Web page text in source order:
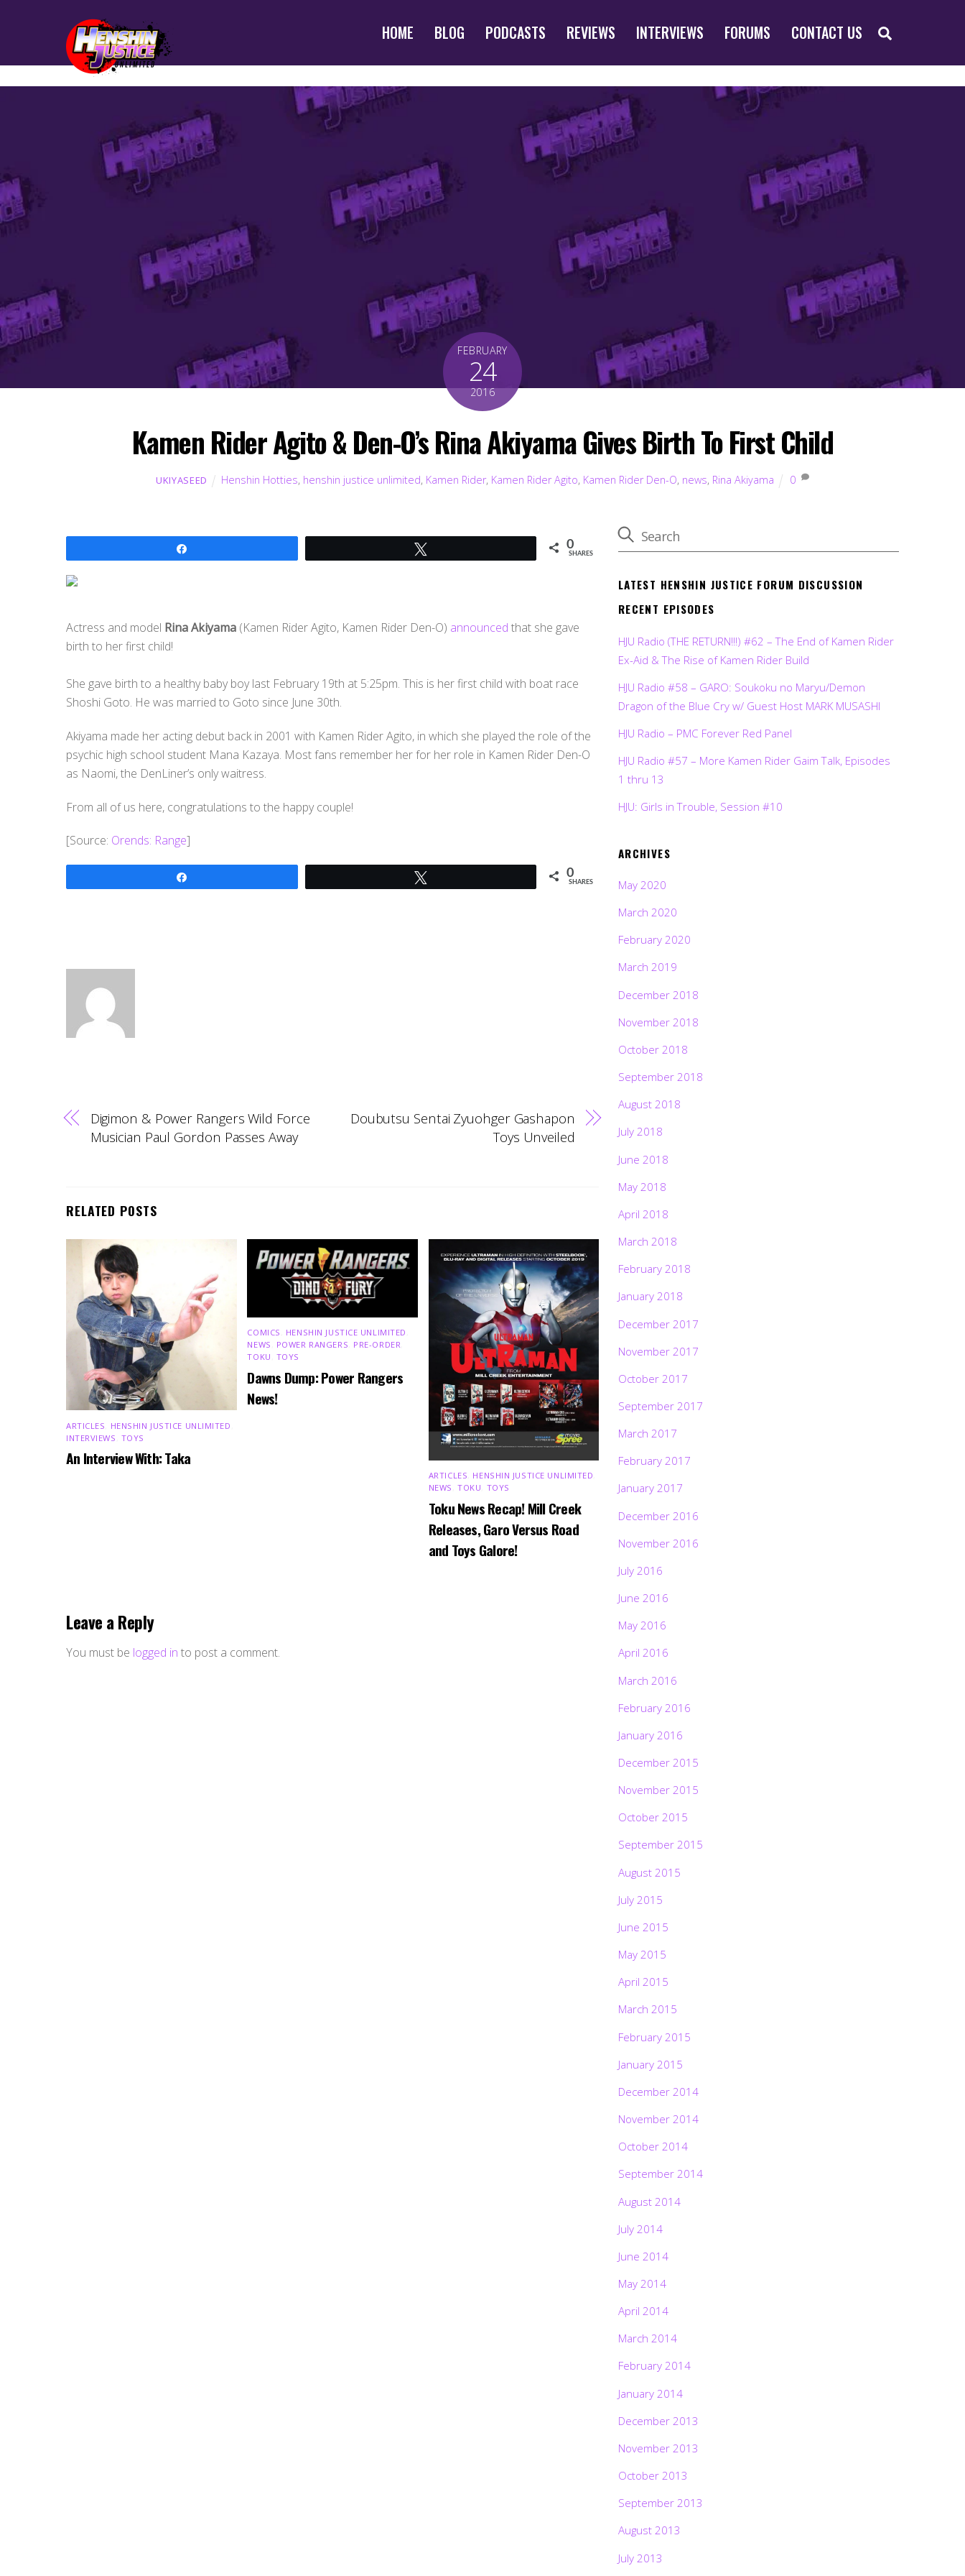
HOME BLOG PODCASTS REVIEWS INTERVIEWS FORUMS CONTACT US
FEBRUARY
24
2016
Kamen Rider Agito & Den-O’s Rina Akiyama Gives Birth To First Child
UKIYASEED Henshin Hotties, henshin justice unlimited, Kamen Rider, Kamen Rider Agito, Kamen Rider Den-O, news, Rina Akiyama 0
0
SHARES
Actress and model Rina Akiyama (Kamen Rider Agito, Kamen Rider Den-O) announced that she gave
birth to her first child!
She gave birth to a healthy baby boy last February 19th at 5:25pm. This is her first child with boat race
Shoshi Goto. He was married to Goto since June 30th.
Akiyama made her acting debut back in 2001 with Kamen Rider Agito, in which she played the role of the
psychic high school student Mana Kazaya. Most fans remember her for her role in Kamen Rider Den-O
as Naomi, the DenLiner’s only waitress.
From all of us here, congratulations to the happy couple!
[Source: Orends: Range]
0
SHARES
Digimon & Power Rangers Wild Force
Musician Paul Gordon Passes Away
Doubutsu Sentai Zyuohger Gashapon
Toys Unveiled
RELATED POSTS
ARTICLES HENSHIN JUSTICE UNLIMITED
INTERVIEWS TOYS
An Interview With: Taka
COMICS HENSHIN JUSTICE UNLIMITED
NEWS
POWER RANGERS PRE-ORDER
TOKU TOYS
Dawns Dump: Power Rangers
News!
ARTICLES HENSHIN JUSTICE UNLIMITED
NEWS ,TOKU TOYS
Toku News Recap! Mill Creek
Releases, Garo Versus Road
and Toys Galore!
Leave a Reply
You must be logged in to post a comment.
LATEST HENSHIN JUSTICE FORUM DISCUSSION
RECENT EPISODES
HJU Radio (THE RETURN!!!) #62 – The End of Kamen Rider
Ex-Aid & The Rise of Kamen Rider Build
HJU Radio #58 – GARO: Soukoku no Maryu/Demon
Dragon of the Blue Cry w/ Guest Host MARK MUSASHI
HJU Radio – PMC Forever Red Panel
HJU Radio #57 – More Kamen Rider Gaim Talk, Episodes
1 thru 13
HJU: Girls in Trouble, Session #10
ARCHIVES
May 2020
March 2020
February 2020
March 2019
December 2018
November 2018
October 2018
September 2018
August 2018
July 2018
June 2018
May 2018
April 2018
March 2018
February 2018
January 2018
December 2017
November 2017
October 2017
September 2017
March 2017
February 2017
January 2017
December 2016
November 2016
July 2016
June 2016
May 2016
April 2016
March 2016
February 2016
January 2016
December 2015
November 2015
October 2015
September 2015
August 2015
July 2015
June 2015
May 2015
April 2015
March 2015
February 2015
January 2015
December 2014
November 2014
October 2014
September 2014
August 2014
July 2014
June 2014
May 2014
April 2014
March 2014
February 2014
January 2014
December 2013
November 2013
October 2013
September 2013
August 2013
July 2013